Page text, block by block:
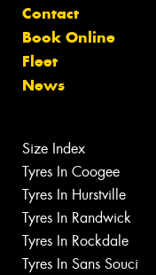
Contact
Book Online
Fleet
News
Size Index
Tyres In Coogee
Tyres In Hurstville
Tyres In Randwick
Tyres In Rockdale
Tyres In Sans Souci